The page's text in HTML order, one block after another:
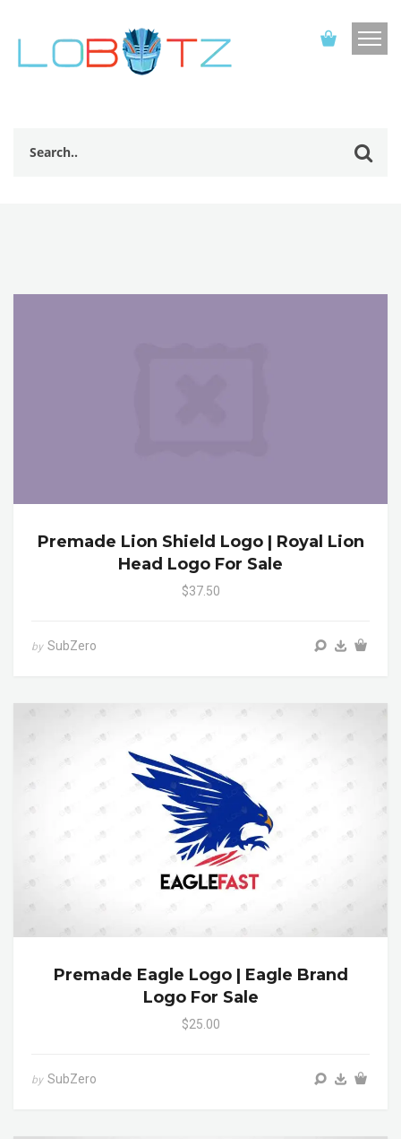
Premade Lion Shield Logo | Royal Lion
Head Logo For Sale
$37.50
by SubZero
Premade Eagle Logo | Eagle Brand
Logo For Sale
$25.00
by SubZero